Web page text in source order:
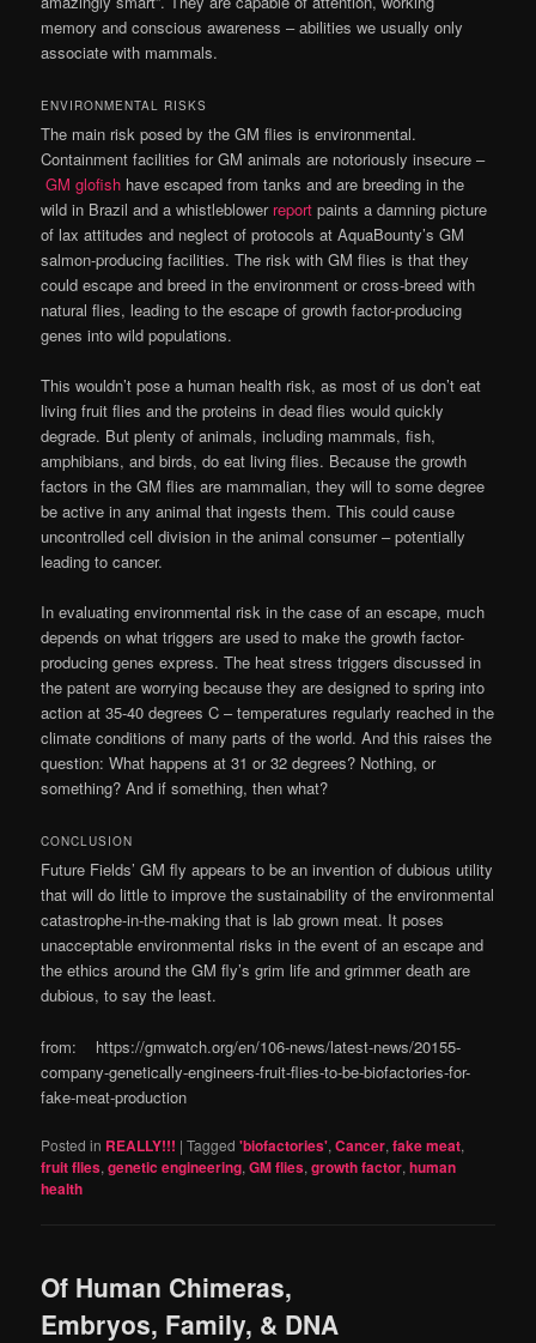
memory and conscious awareness – abilities we usually only
associate with mammals.
ENVIRONMENTAL RISKS
The main risk posed by the GM flies is environmental.
Containment facilities for GM animals are notoriously insecure –
GM glofish have escaped from tanks and are breeding in the
wild in Brazil and a whistleblower report paints a damning picture
of lax attitudes and neglect of protocols at AquaBounty’s GM
salmon-producing facilities. The risk with GM flies is that they
could escape and breed in the environment or cross-breed with
natural flies, leading to the escape of growth factor-producing
genes into wild populations.
This wouldn’t pose a human health risk, as most of us don’t eat
living fruit flies and the proteins in dead flies would quickly
degrade. But plenty of animals, including mammals, fish,
amphibians, and birds, do eat living flies. Because the growth
factors in the GM flies are mammalian, they will to some degree
be active in any animal that ingests them. This could cause
uncontrolled cell division in the animal consumer – potentially
leading to cancer.
In evaluating environmental risk in the case of an escape, much
depends on what triggers are used to make the growth factor-
producing genes express. The heat stress triggers discussed in
the patent are worrying because they are designed to spring into
action at 35-40 degrees C – temperatures regularly reached in the
climate conditions of many parts of the world. And this raises the
question: What happens at 31 or 32 degrees? Nothing, or
something? And if something, then what?
CONCLUSION
Future Fields’ GM fly appears to be an invention of dubious utility
that will do little to improve the sustainability of the environmental
catastrophe-in-the-making that is lab grown meat. It poses
unacceptable environmental risks in the event of an escape and
the ethics around the GM fly’s grim life and grimmer death are
dubious, to say the least.
from: https://gmwatch.org/en/106-news/latest-news/20155-
company-genetically-engineers-fruit-flies-to-be-biofactories-for-
fake-meat-production
Posted in REALLY!!! |Tagged 'biofactories',Cancer,fake meat,
fruit flies,genetic engineering,GM flies,growth factor,human
health
Of Human Chimeras,
Embryos, Family, & DNA